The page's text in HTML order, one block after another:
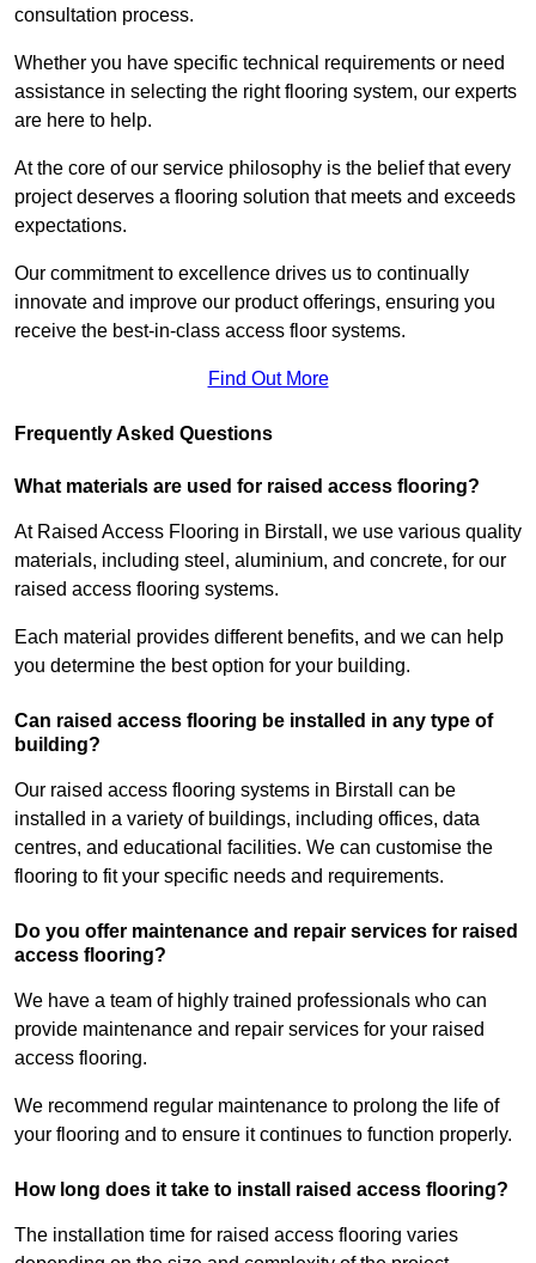
consultation process.
Whether you have specific technical requirements or need
assistance in selecting the right flooring system, our experts
are here to help.
At the core of our service philosophy is the belief that every
project deserves a flooring solution that meets and exceeds
expectations.
Our commitment to excellence drives us to continually
innovate and improve our product offerings, ensuring you
receive the best-in-class access floor systems.
Find Out More
Frequently Asked Questions
What materials are used for raised access flooring?
At Raised Access Flooring in Birstall, we use various quality
materials, including steel, aluminium, and concrete, for our
raised access flooring systems.
Each material provides different benefits, and we can help
you determine the best option for your building.
Can raised access flooring be installed in any type of
building?
Our raised access flooring systems in Birstall can be
installed in a variety of buildings, including offices, data
centres, and educational facilities. We can customise the
flooring to fit your specific needs and requirements.
Do you offer maintenance and repair services for raised
access flooring?
We have a team of highly trained professionals who can
provide maintenance and repair services for your raised
access flooring.
We recommend regular maintenance to prolong the life of
your flooring and to ensure it continues to function properly.
How long does it take to install raised access flooring?
The installation time for raised access flooring varies